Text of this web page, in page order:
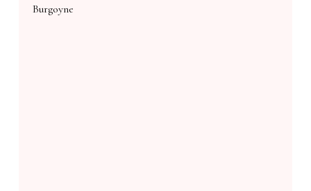
Burgoyne